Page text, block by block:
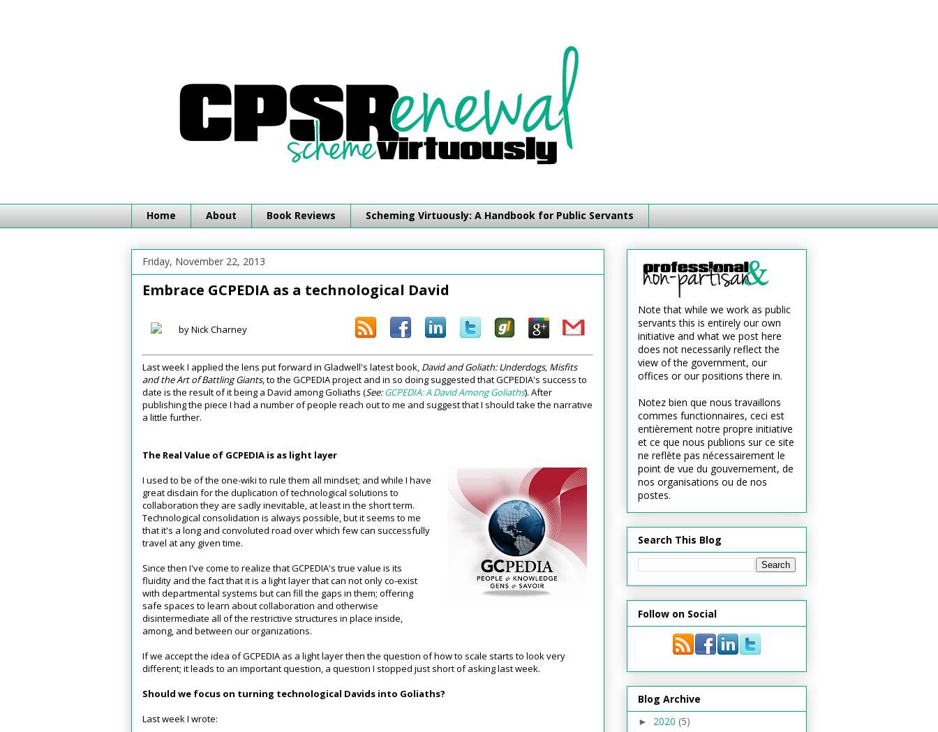
Home About Book Reviews Scheming Virtuously: A Handbook for Public Servants
Friday, November 22, 2013
Embrace GCPEDIA as a technological David
by Nick Charney
Last week I applied the lens put forward in Gladwell's latest book, David and Goliath: Underdogs, Misfits
and the Art of Battling Giants, to the GCPEDIA project and in so doing suggested that GCPEDIA's success to
date is the result of it being a David among Goliaths (See:GCPEDIA: A David Among Goliaths). After
publishing the piece I had a number of people reach out to me and suggest that I should take the narrative
a little further.
The Real Value of GCPEDIA is as light layer
I used to be of the one-wiki to rule them all mindset; and while I have
great disdain for the duplication of technological solutions to
collaboration they are sadly inevitable, at least in the short term.
Technological consolidation is always possible, but it seems to me
that it's a long and convoluted road over which few can successfully
travel at any given time.
Since then I've come to realize that GCPEDIA's true value is its
fluidity and the fact that it is a light layer that can not only co-exist
with departmental systems but can fill the gaps in them; offering
safe spaces to learn about collaboration and otherwise
disintermediate all of the restrictive structures in place inside,
among, and between our organizations.
If we accept the idea of GCPEDIA as a light layer then the question of how to scale starts to look very
different; it leads to an important question, a question I stopped just short of asking last week.
Should we focus on turning technological Davids into Goliaths?
Last week I wrote:
Note that while we work as public
servants this is entirely our own
initiative and what we post here
does not necessarily reflect the
view of the government, our
offices or our positions there in.
Notez bien que nous travaillons
commes functionnaires, ceci est
entièrement notre propre initiative
et ce que nous publions sur ce site
ne reflète pas nécessairement le
point de vue du gouvernement, de
nos organisations ou de nos
postes.
Search This Blog
Follow on Social
Blog Archive
► 2020 (5)